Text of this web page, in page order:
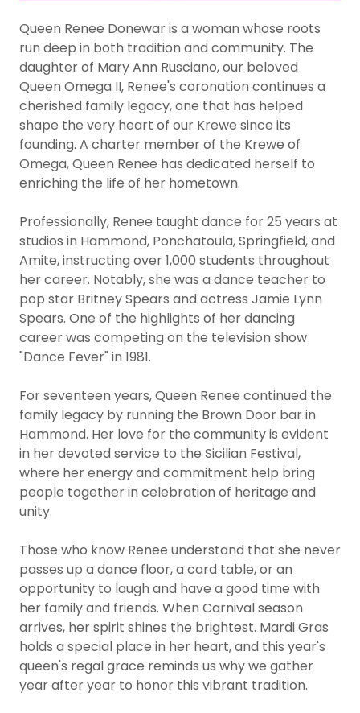
Queen Renee Donewar is a woman whose roots
run deep in both tradition and community. The
daughter of Mary Ann Rusciano, our beloved
Queen Omega II, Renee's coronation continues a
cherished family legacy, one that has helped
shape the very heart of our Krewe since its
founding. A charter member of the Krewe of
Omega, Queen Renee has dedicated herself to
enriching the life of her hometown.
Professionally, Renee taught dance for 25 years at
studios in Hammond, Ponchatoula, Springfield, and
Amite, instructing over 1,000 students throughout
her career. Notably, she was a dance teacher to
pop star Britney Spears and actress Jamie Lynn
Spears. One of the highlights of her dancing
career was competing on the television show
"Dance Fever" in 1981.
For seventeen years, Queen Renee continued the
family legacy by running the Brown Door bar in
Hammond. Her love for the community is evident
in her devoted service to the Sicilian Festival,
where her energy and commitment help bring
people together in celebration of heritage and
unity.
Those who know Renee understand that she never
passes up a dance floor, a card table, or an
opportunity to laugh and have a good time with
her family and friends. When Carnival season
arrives, her spirit shines the brightest. Mardi Gras
holds a special place in her heart, and this year's
queen's regal grace reminds us why we gather
year after year to honor this vibrant tradition.